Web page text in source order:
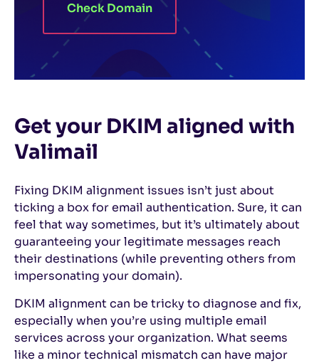
Check Domain
Get your DKIM aligned with
Valimail
Fixing DKIM alignment issues isn’t just about
ticking a box for email authentication. Sure, it can
feel that way sometimes, but it’s ultimately about
guaranteeing your legitimate messages reach
their destinations (while preventing others from
impersonating your domain).
DKIM alignment can be tricky to diagnose and fix,
especially when you’re using multiple email
services across your organization. What seems
like a minor technical mismatch can have major